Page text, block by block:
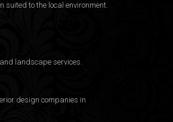
to the local environment.
landscape services.
design companies in